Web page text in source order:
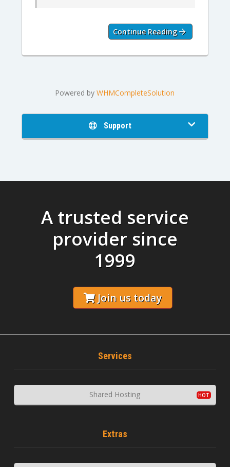
Continue Reading
Powered byWHMCompleteSolution
Support
A trusted service
provider since
1999
Join us today
Services
Shared Hosting
Extras